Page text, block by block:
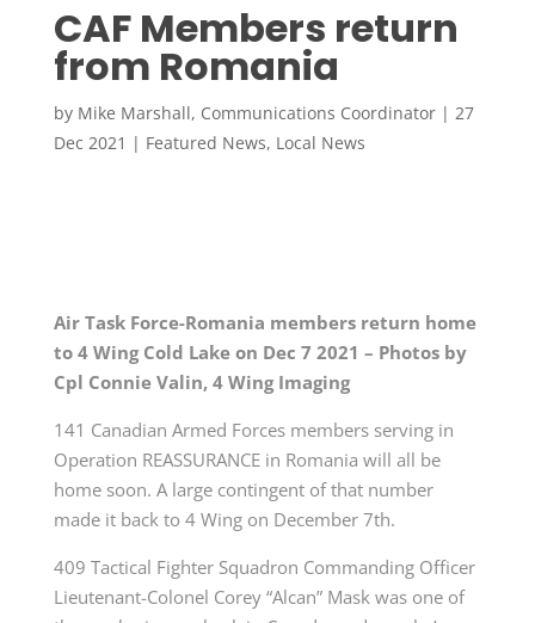
CAF Members return
from Romania
by Mike Marshall, Communications Coordinator| 27
Dec 2021 | Featured News, Local News
Air Task Force-Romania members return home
to 4 Wing Cold Lake on Dec 7 2021 – Photos by
Cpl Connie Valin, 4 Wing Imaging
141 Canadian Armed Forces members serving in
Operation REASSURANCE in Romania will all be
home soon. A large contingent of that number
made it back to 4 Wing on December 7th.
409 Tactical Fighter Squadron Commanding Officer
Lieutenant-Colonel Corey “Alcan” Mask was one of